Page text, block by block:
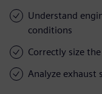
Understand
conditions
Correctly size
Analyze exhaust